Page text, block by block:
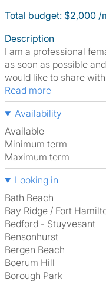
Total budget: $2,000 /
Description
I am a professional
as soon as possible
would like to share
Read more
Availability
Available
Minimum term
Maximum term
Looking in
Bath Beach
Bay Ridge / Fort
Bedford - Stuyvesant
Bensonhurst
Bergen Beach
Boerum Hill
Borough Park